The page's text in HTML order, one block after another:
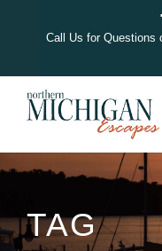
Call Us for
TAG